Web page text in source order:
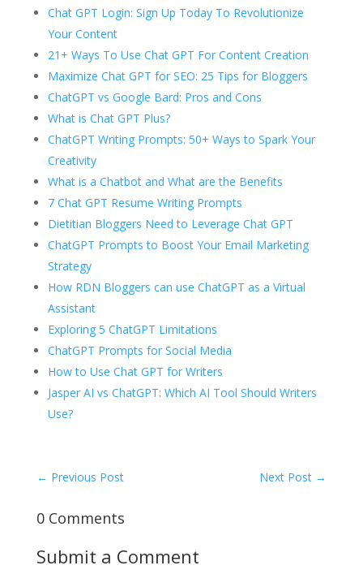
Chat GPT Login: Sign Up Today To Revolutionize
Your Content
21+ Ways To Use Chat GPT For Content Creation
Maximize Chat GPT for SEO: 25 Tips for Bloggers
ChatGPT vs Google Bard: Pros and Cons
What is Chat GPT Plus?
ChatGPT Writing Prompts: 50+ Ways to Spark Your
Creativity
What is a Chatbot and What are the Benefits
7 Chat GPT Resume Writing Prompts
Dietitian Bloggers Need to Leverage Chat GPT
ChatGPT Prompts to Boost Your Email Marketing
Strategy
How RDN Bloggers can use ChatGPT as a Virtual
Assistant
Exploring 5 ChatGPT Limitations
ChatGPT Prompts for Social Media
How to Use Chat GPT for Writers
Jasper AI vs ChatGPT: Which AI Tool Should Writers
Use?
← Previous Post Next Post →
0 Comments
Submit a Comment